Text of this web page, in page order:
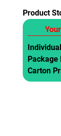
Product
Package
Carton